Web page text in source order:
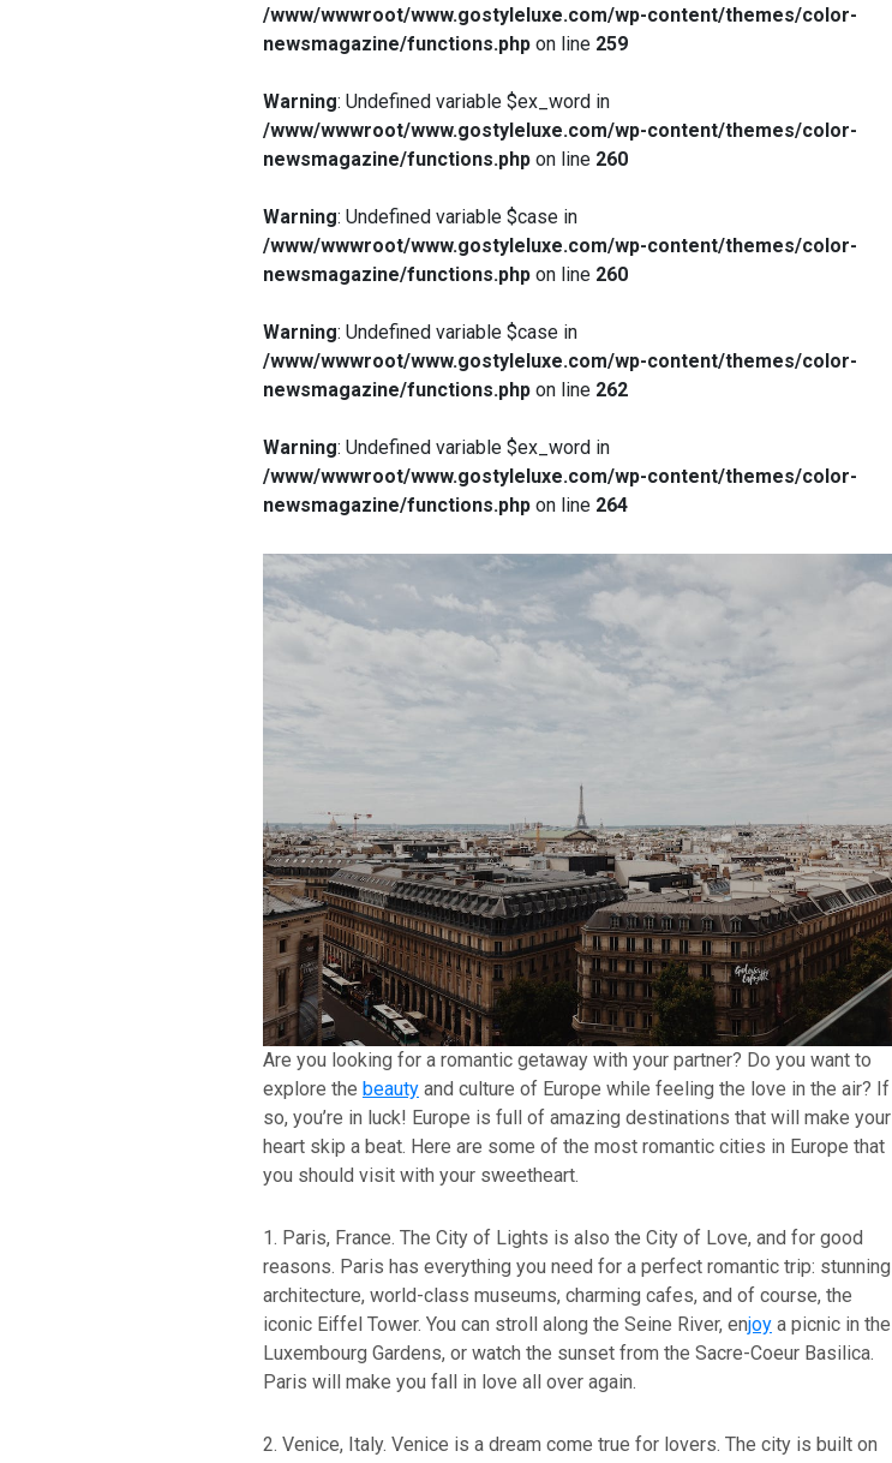
/www/wwwroot/www.gostyleluxe.com/wp-content/themes/color-
newsmagazine/functions.phpon line 259
Warning: Undefined variable $ex_word in
/www/wwwroot/www.gostyleluxe.com/wp-content/themes/color-
newsmagazine/functions.phpon line 260
Warning: Undefined variable $case in
/www/wwwroot/www.gostyleluxe.com/wp-content/themes/color-
newsmagazine/functions.phpon line 260
Warning: Undefined variable $case in
/www/wwwroot/www.gostyleluxe.com/wp-content/themes/color-
newsmagazine/functions.phpon line 262
Warning: Undefined variable $ex_word in
/www/wwwroot/www.gostyleluxe.com/wp-content/themes/color-
newsmagazine/functions.phpon line 264
Are you looking for a romantic getaway with your partner? Do you want to
explore the beautyand culture of Europe while feeling the love in the air? If
so, you’re in luck! Europe is full of amazing destinations that will make your
heart skip a beat. Here are some of the most romantic cities in Europe that
you should visit with your sweetheart.
1. Paris, France. The City of Lights is also the City of Love, and for good
reasons. Paris has everything you need for a perfect romantic trip: stunning
architecture, world-class museums, charming cafes, and of course, the
iconic Eiffel Tower. You can stroll along the Seine River, enjoya picnic in the
Luxembourg Gardens, or watch the sunset from the Sacre-Coeur Basilica.
Paris will make you fall in love all over again.
2. Venice, Italy. Venice is a dream come true for lovers. The city is built on